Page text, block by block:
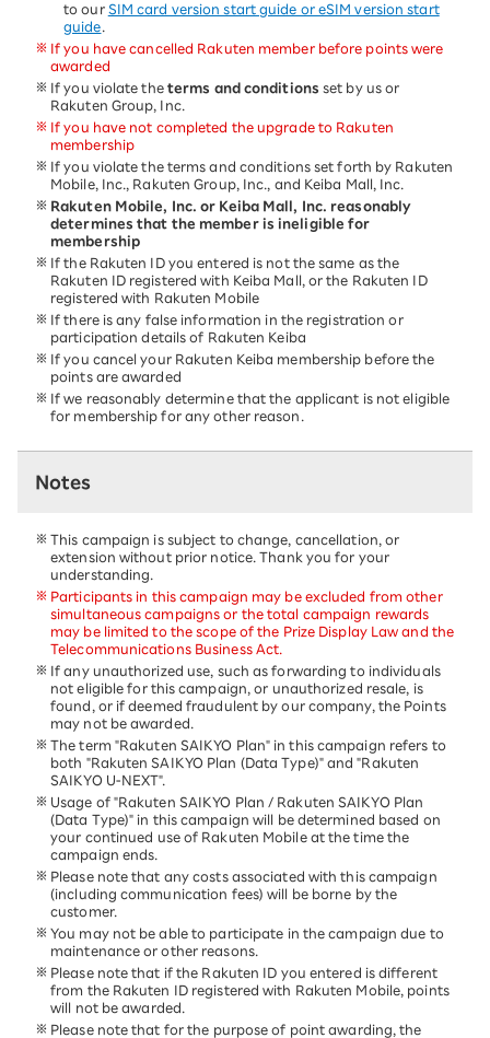
to our SIM card version start guide or eSIM version start
guide
If you havecancelled Rakuten member before points were
awarded
If you violate the terms and conditions set by us or
Rakuten Group, Inc.
If you have not completed the upgrade to Rakuten
membership
If you violate the terms and conditions set forth by Rakuten
Mobile, Inc., Rakuten Group, Inc., and Keiba Mall, Inc.
Rakuten Mobile, Inc. or Keiba Mall, Inc. reasonably
determines that the member is ineligible for
membership
If the Rakuten ID you entered is not the same as the
Rakuten ID registered with Keiba Mall, or the Rakuten ID
registered with Rakuten Mobile
If there is any false information in the registration or
participation details of Rakuten Keiba
If you cancel your Rakuten Keiba membership before the
points are awarded
If we reasonably determine that the applicant is not eligible
for membership for any other reason.
Notes
This campaign is subject to change, cancellation, or
extension without prior notice. Thank you for your
understanding.
Participants in this campaign may be excluded from other
simultaneous campaigns or the total campaign rewards
may be limited to the scope of the Prize Display Law and the
Telecommunications Business Act.
If any unauthorized use, such as forwarding to individuals
not eligible for this campaign, or unauthorized resale, is
found, or if deemed fraudulent by our company, the Points
may not be awarded.
The term "Rakuten SAIKYO Plan" in this campaign refers to
both "Rakuten SAIKYO Plan (Data Type)" and "Rakuten
SAIKYO U-NEXT".
Usage of "Rakuten SAIKYO Plan / Rakuten SAIKYO Plan
(Data Type)" in this campaign will be determined based on
your continued use of Rakuten Mobile at the time the
campaign ends.
Please note that any costs associated with this campaign
(including communication fees) will be borne by the
customer.
You may not be able to participate in the campaign due to
maintenance or other reasons.
Please note that if the Rakuten ID you entered is different
from the Rakuten ID registered with Rakuten Mobile, points
will not be awarded.
Please note that for the purpose of point awarding, the